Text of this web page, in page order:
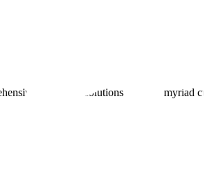
real estate solutions to fulfill myriad